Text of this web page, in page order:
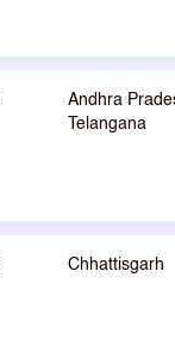
Andhra
Telangana
Chhattisgarh